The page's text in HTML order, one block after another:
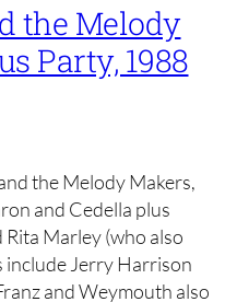
the Melody
Party, 1988
the Melody Makers,
and Cedella plus
Marley (who also
include Jerry Harrison
and Weymouth also